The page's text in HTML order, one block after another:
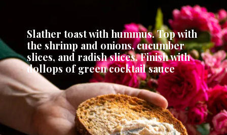
Slather toast with hummus. Top with
the shrimp and onions, cucumber
slices, and radish slices. Finish with
dollops of green cocktail sauce